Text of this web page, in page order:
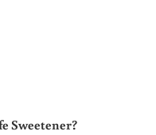
Sweetener?